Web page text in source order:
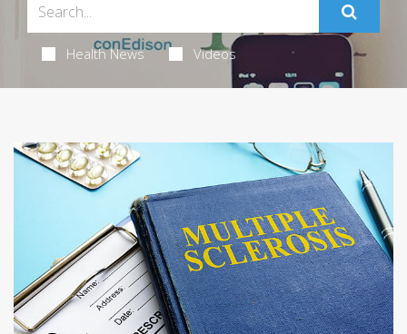
Health News Videos